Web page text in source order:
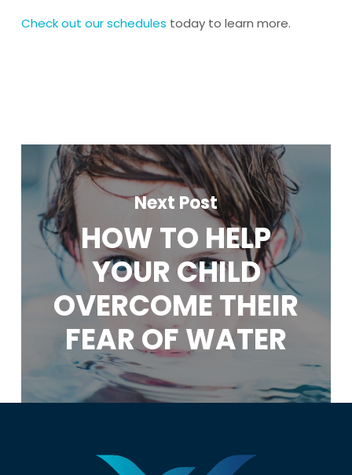
Check out our schedules today to learn more.
Next Post
HOW TO HELP
YOUR CHILD
OVERCOME THEIR
FEAR OF WATER